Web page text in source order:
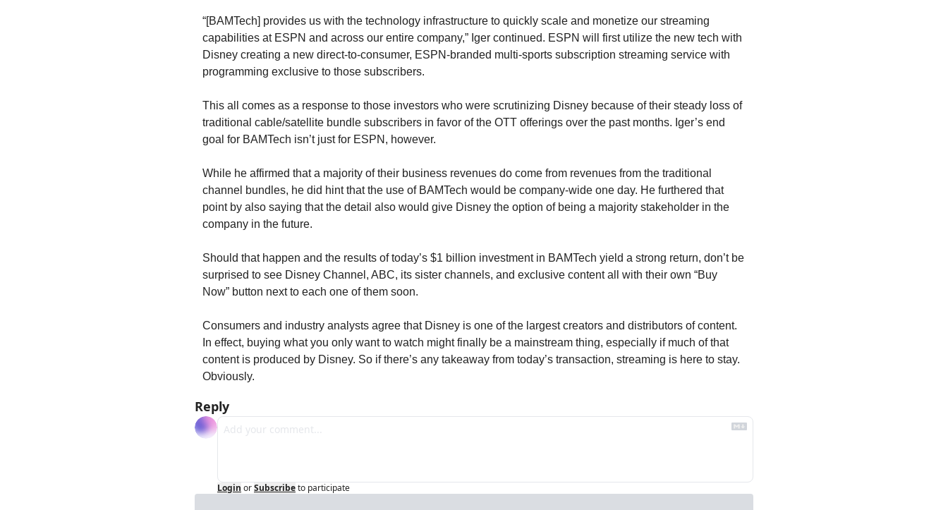
“[BAMTech] provides us with the technology infrastructure to quickly scale and monetize our streaming
capabilities at ESPN and across our entire company,” Iger continued. ESPN will first utilize the new tech with
Disney creating a new direct-to-consumer, ESPN-branded multi-sports subscription streaming service with
programming exclusive to those subscribers.
This all comes as a response to those investors who were scrutinizing Disney because of their steady loss of
traditional cable/satellite bundle subscribers in favor of the OTT offerings over the past months. Iger’s end
goal for BAMTech isn’t just for ESPN, however.
While he affirmed that a majority of their business revenues do come from revenues from the traditional
channel bundles, he did hint that the use of BAMTech would be company-wide one day. He furthered that
point by also saying that the detail also would give Disney the option of being a majority stakeholder in the
company in the future.
Should that happen and the results of today’s $1 billion investment in BAMTech yield a strong return, don’t be
surprised to see Disney Channel, ABC, its sister channels, and exclusive content all with their own “Buy
Now” button next to each one of them soon.
Consumers and industry analysts agree that Disney is one of the largest creators and distributors of content.
In effect, buying what you only want to watch might finally be a mainstream thing, especially if much of that
content is produced by Disney. So if there’s any takeaway from today’s transaction, streaming is here to stay.
Obviously.
Reply
Login orSubscribeto participate